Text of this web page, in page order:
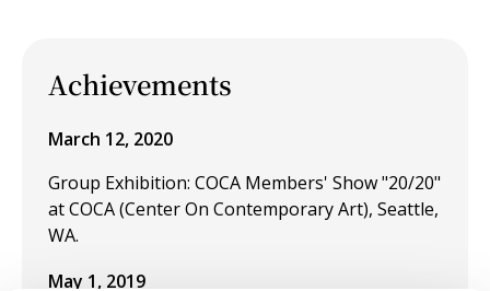
Achievements
March 12, 2020
Group Exhibition: COCA Members' Show "20/20"
at COCA (Center On Contemporary Art), Seattle,
WA.
May 1, 2019